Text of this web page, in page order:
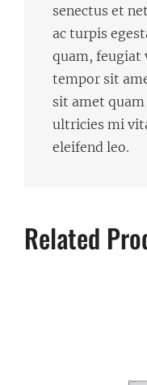
senectus et
ac turpis
quam, feugiat
tempor sit
sit amet quam
ultricies mi
eleifend leo.
Related